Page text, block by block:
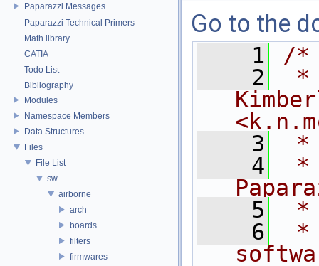
Paparazzi Messages
Paparazzi Technical Primers
Math library
CATIA
Todo List
Bibliography
Modules
Namespace Members
Data Structures
Files
File List
sw
airborne
arch
boards
filters
firmwares
Go to the
    1
/*
    2
*
    3
*
    4
*
    5
*
    6
*